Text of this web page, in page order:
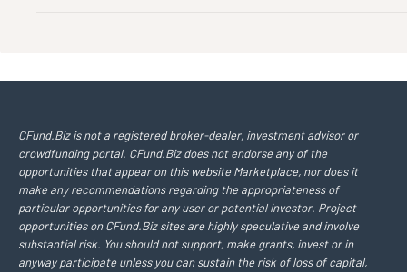
CFund.Biz is not a registered broker-dealer, investment advisor or
crowdfunding portal. CFund.Biz does not endorse any of the
opportunities that appear on this website Marketplace, nor does it
make any recommendations regarding the appropriateness of
particular opportunities for any user or potential investor. Project
opportunities on CFund.Biz sites are highly speculative and involve
substantial risk. You should not support, make grants, invest or in
anyway participate unless you can sustain the risk of loss of capital,